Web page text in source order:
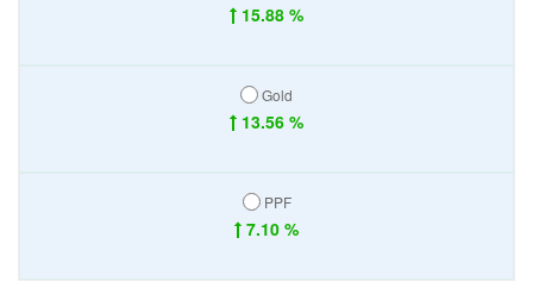
15.88 %
Gold
13.56 %
PPF
7.10 %